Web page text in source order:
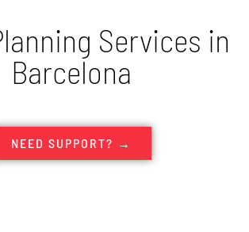
Services in
Barcelona
NEED SUPPORT? →